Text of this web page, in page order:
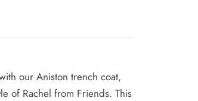
our Aniston trench coat,
of Rachel from Friends. This